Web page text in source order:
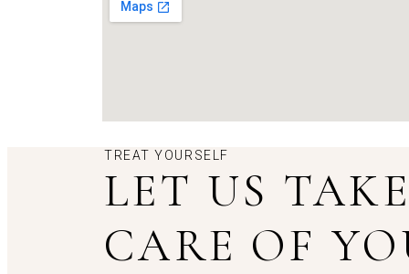
TREAT YOURSELF
LET US
CARE OF